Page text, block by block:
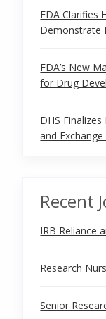
FDA Clarifies
Demonstrate
FDA’s New
for Drug
DHS
and
Recent
IRB Reliance
Research
Senior